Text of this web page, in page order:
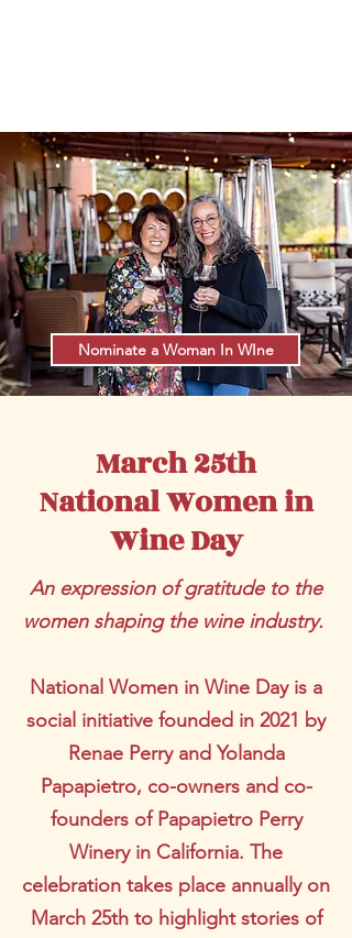
Nominate a Woman In WIne
March 25th
National Women in
Wine Day
An expression of gratitude to the
women shaping the wine industry.
National Women in Wine Day is a
social initiative founded in 2021 by
Renae Perry and Yolanda
Papapietro, co-owners and co-
founders of Papapietro Perry
Winery in California. The
celebration takes place annually on
March 25th to highlight stories of